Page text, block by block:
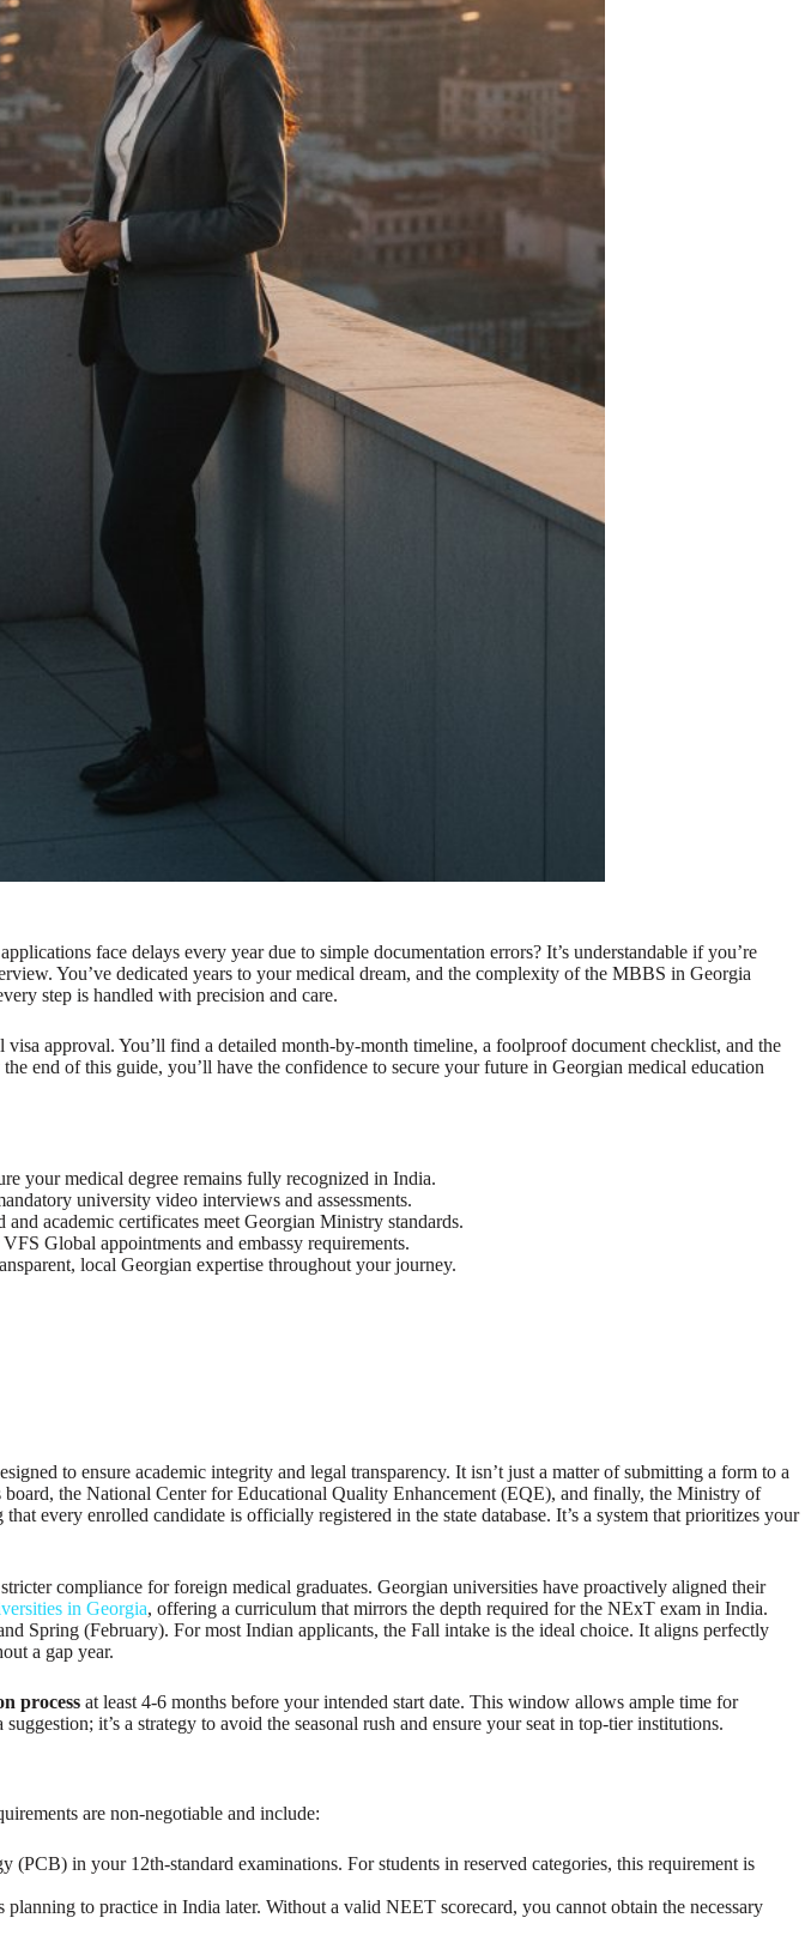
face delays every year due to simple documentation errors? It’s understandable if you’re
You’ve dedicated years to your medical dream, and the complexity of the MBBS in Georgia
step is handled with precision and care.
approval. You’ll find a detailed month-by-month timeline, a foolproof document checklist, and the
end of this guide, you’ll have the confidence to secure your future in Georgian medical education
your medical degree remains fully recognized in India.
university video interviews and assessments.
academic certificates meet Georgian Ministry standards.
Global appointments and embassy requirements.
local Georgian expertise throughout your journey.
to ensure academic integrity and legal transparency. It isn’t just a matter of submitting a form to a
the National Center for Educational Quality Enhancement (EQE), and finally, the Ministry of
every enrolled candidate is officially registered in the state database. It’s a system that prioritizes your
compliance for foreign medical graduates. Georgian universities have proactively aligned their
in Georgia, offering a curriculum that mirrors the depth required for the NExT exam in India.
Spring (February). For most Indian applicants, the Fall intake is the ideal choice. It aligns perfectly
a gap year.
process at least 4-6 months before your intended start date. This window allows ample time for
it’s a strategy to avoid the seasonal rush and ensure your seat in top-tier institutions.
are non-negotiable and include:
in your 12th-standard examinations. For students in reserved categories, this requirement is
to practice in India later. Without a valid NEET scorecard, you cannot obtain the necessary